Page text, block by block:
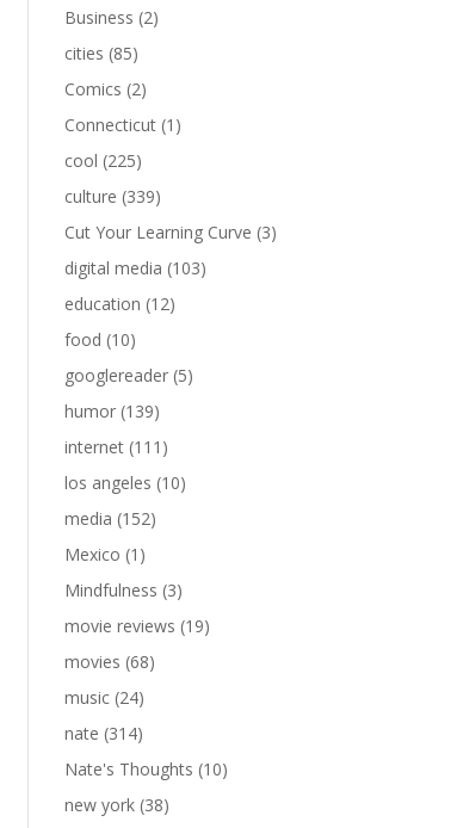
Business (2)
cities (85)
Comics (2)
Connecticut (1)
cool (225)
culture (339)
Cut Your Learning Curve (3)
digital media (103)
education (12)
food (10)
googlereader (5)
humor (139)
internet (111)
los angeles (10)
media (152)
Mexico (1)
Mindfulness (3)
movie reviews (19)
movies (68)
music (24)
nate (314)
Nate's Thoughts (10)
new york (38)